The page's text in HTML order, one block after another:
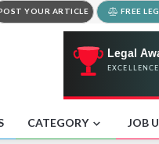
YOUR ARTICLE FREE
CATEGORY JOB